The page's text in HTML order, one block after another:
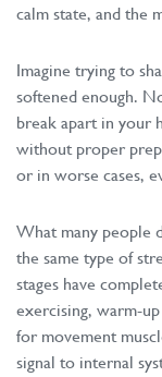
calm state, and the
Imagine trying to
softened enough.
break apart in your
without proper
or in worse cases,
What many people
the same type of
stages have
exercising, warm-
for movement
signal to internal